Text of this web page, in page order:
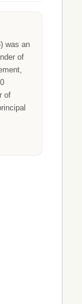
was an
of
of